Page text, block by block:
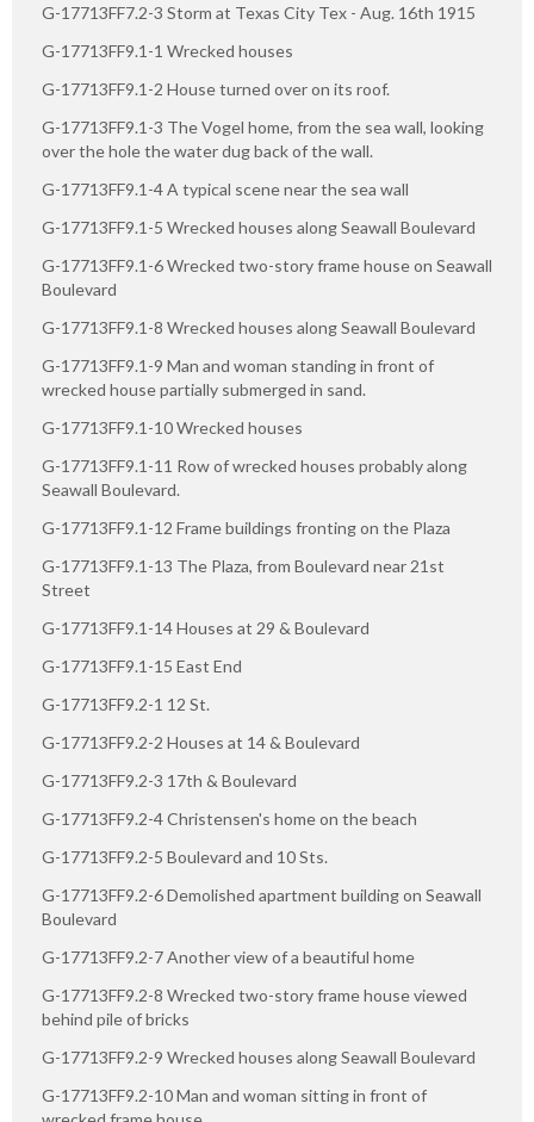
G-17713FF7.2-3 Storm at Texas City Tex - Aug. 16th 1915
G-17713FF9.1-1 Wrecked houses
G-17713FF9.1-2 House turned over on its roof.
G-17713FF9.1-3 The Vogel home, from the sea wall, looking
over the hole the water dug back of the wall.
G-17713FF9.1-4 A typical scene near the sea wall
G-17713FF9.1-5 Wrecked houses along Seawall Boulevard
G-17713FF9.1-6 Wrecked two-story frame house on Seawall
Boulevard
G-17713FF9.1-8 Wrecked houses along Seawall Boulevard
G-17713FF9.1-9 Man and woman standing in front of
wrecked house partially submerged in sand.
G-17713FF9.1-10 Wrecked houses
G-17713FF9.1-11 Row of wrecked houses probably along
Seawall Boulevard.
G-17713FF9.1-12 Frame buildings fronting on the Plaza
G-17713FF9.1-13 The Plaza, from Boulevard near 21st
Street
G-17713FF9.1-14 Houses at 29 & Boulevard
G-17713FF9.1-15 East End
G-17713FF9.2-1 12 St.
G-17713FF9.2-2 Houses at 14 & Boulevard
G-17713FF9.2-3 17th & Boulevard
G-17713FF9.2-4 Christensen's home on the beach
G-17713FF9.2-5 Boulevard and 10 Sts.
G-17713FF9.2-6 Demolished apartment building on Seawall
Boulevard
G-17713FF9.2-7 Another view of a beautiful home
G-17713FF9.2-8 Wrecked two-story frame house viewed
behind pile of bricks
G-17713FF9.2-9 Wrecked houses along Seawall Boulevard
G-17713FF9.2-10 Man and woman sitting in front of